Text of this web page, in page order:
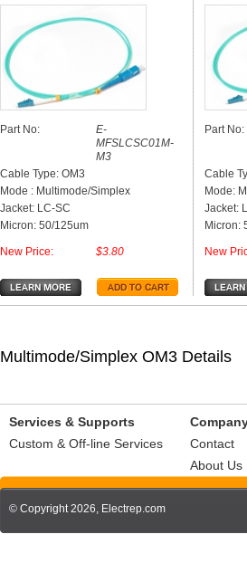
E-
MFSLCSC01M-
M3
Part No:
Cable Type: OM3
Mode : Multimode/Simplex
Jacket: LC-SC
Micron: 50/125um
$3.80
New Price:
Part No:
Cable
Mode:
Jacket:
Micron:
New
Multimode/Simplex OM3 Details
Services & Supports
Custom & Off-line Services
Contact
About Us
© Copyright 2026, Electrep.com